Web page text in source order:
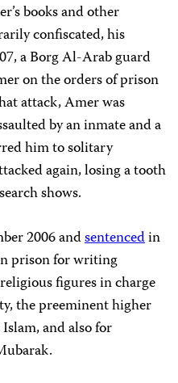
books and other
confiscated, his
a Borg Al-Arab guard
on the orders of prison
attack, Amer was
by an inmate and a
him to solitary
again, losing a tooth
shows.
2006 andsentencedin
prison for writing
figures in charge
the preeminent higher
and also for